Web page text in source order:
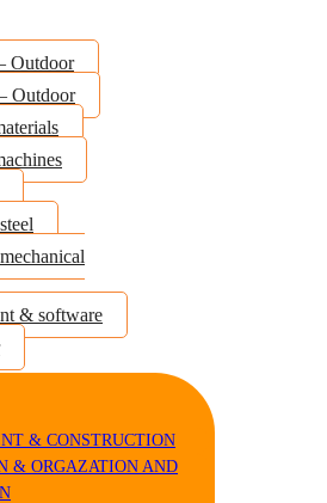
Outdoor
Outdoor
& software
& CONSTRUCTION
& ORGAZATION AND